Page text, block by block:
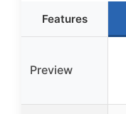
Features
Preview